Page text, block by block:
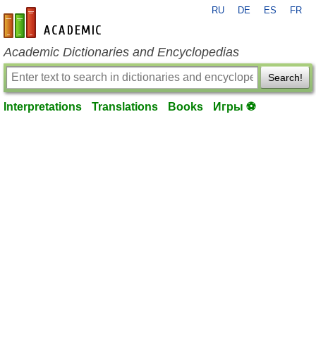
en-academic.com
RU DE ES FR
Academic Dictionaries and Encyclopedias
Search!
Interpretations Translations Books Игры ⚽